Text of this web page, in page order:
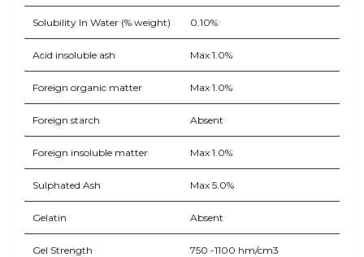
Solubility In Water (% weight) 0.10%
Acid insoluble ash Max 1.0%
Foreign organic matter Max 1.0%
Foreign starch Absent
Foreign insoluble matter Max 1.0%
Sulphated Ash Max 5.0%
Gelatin Absent
Gel Strength 750 -1100 hm/cm3